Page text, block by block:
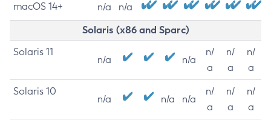
macOS 14+ n/a n/a
Solaris (x86 and Sparc)
Solaris 11
n/a n/a
n/
a
n/
a
n/
a
Solaris 10
n/a n/a n/a
n/
a
n/
a
n/
a